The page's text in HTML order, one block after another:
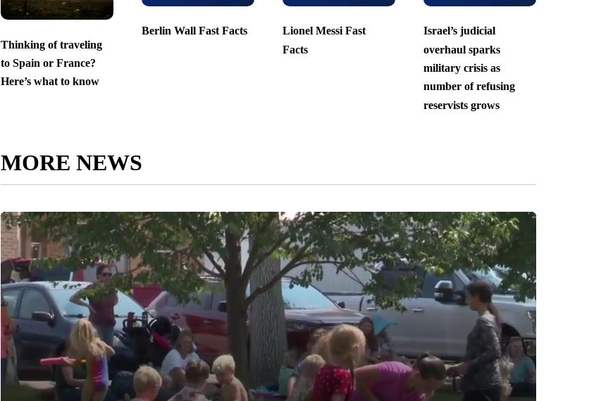
Thinking of traveling
to Spain or France?
Here’s what to know
Berlin Wall Fast Facts
Lionel Messi Fast
Facts
Israel’s judicial
overhaul sparks
military crisis as
number of refusing
reservists grows
MORE NEWS